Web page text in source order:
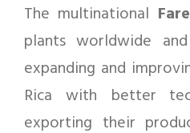
The multinational
plants worldwide
expanding and
Rica with better
exporting their